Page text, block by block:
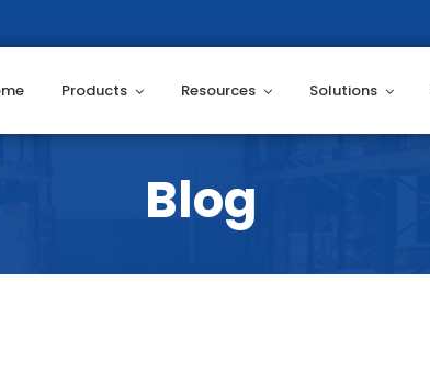
Products Resources Solutions